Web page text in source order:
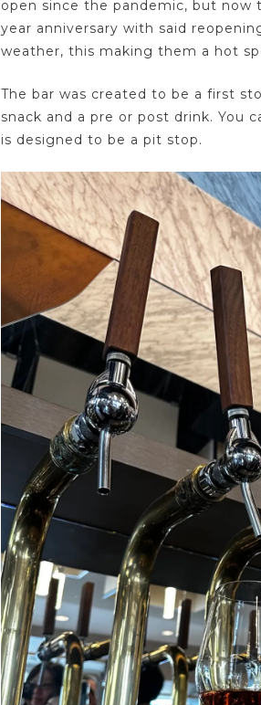
open since the pandemic, but now
year anniversary with said
weather, this making them a hot
The bar was created to be a first
snack and a pre or post drink. You
is designed to be a pit stop.